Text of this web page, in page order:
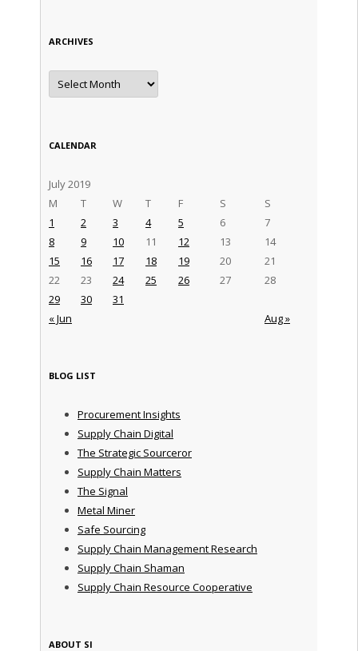
ARCHIVES
Archives
CALENDAR
July 2019
M
T W T F S S
« Jun Aug »
1 2 3 4 5 6
7
8
9 10 11 12 13
14
15
16 17 18 19 20
21
22
23 24 25 26 27
28
29
30 31
BLOG LIST
Procurement Insights
Supply Chain Digital
The Strategic Sourceror
Supply Chain Matters
The Signal
Metal Miner
Safe Sourcing
Supply Chain Management Research
Supply Chain Shaman
Supply Chain Resource Cooperative
ABOUT SI